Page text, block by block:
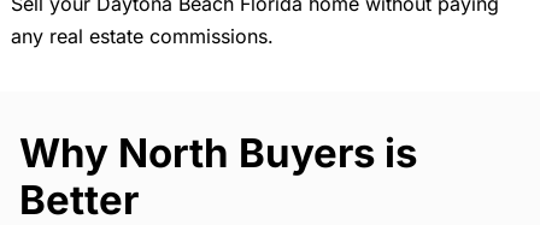
any real estate commissions.
Why North Buyers is
Better